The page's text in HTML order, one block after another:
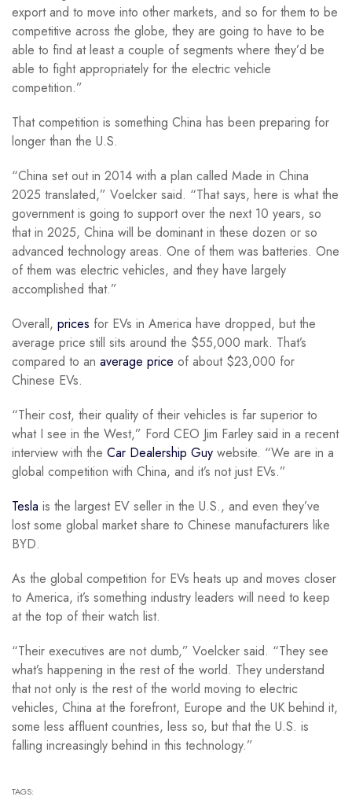
export and to move into other markets, and so for them to be
competitive across the globe, they are going to have to be
able to find at least a couple of segments where they’d be
able to fight appropriately for the electric vehicle
competition.”
That competition is something China has been preparing for
longer than the U.S.
“China set out in 2014 with a plan called Made in China
2025 translated,” Voelcker said. “That says, here is what the
government is going to support over the next 10 years, so
that in 2025, China will be dominant in these dozen or so
advanced technology areas. One of them was batteries. One
of them was electric vehicles, and they have largely
accomplished that.”
Overall, prices for EVs in America have dropped, but the
average price still sits around the $55,000 mark. That’s
compared to an average price of about $23,000 for
Chinese EVs.
“Their cost, their quality of their vehicles is far superior to
what I see in the West,” Ford CEO Jim Farley said in a recent
interview with the Car Dealership Guy website. “We are in a
global competition with China, and it’s not just EVs.”
Tesla is the largest EV seller in the U.S., and even they’ve
lost some global market share to Chinese manufacturers like
BYD.
As the global competition for EVs heats up and moves closer
to America, it’s something industry leaders will need to keep
at the top of their watch list.
“Their executives are not dumb,” Voelcker said. “They see
what’s happening in the rest of the world. They understand
that not only is the rest of the world moving to electric
vehicles, China at the forefront, Europe and the UK behind it,
some less affluent countries, less so, but that the U.S. is
falling increasingly behind in this technology.”
TAGS: